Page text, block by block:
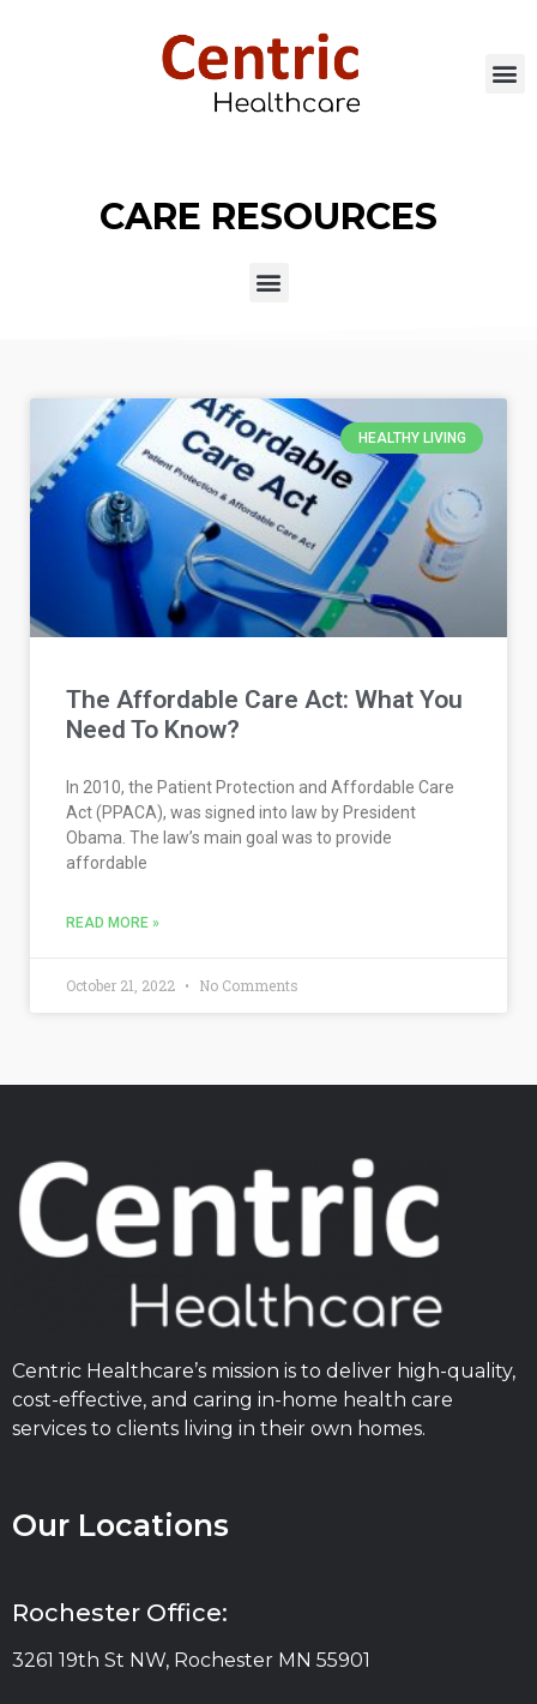
CARE RESOURCES
HEALTHY LIVING
The Affordable Care Act: What You
Need To Know?
In 2010, the Patient Protection and Affordable Care
Act (PPACA), was signed into law by President
Obama. The law’s main goal was to provide
affordable
READ MORE »
October 21, 2022 No Comments
Centric Healthcare’s mission is to deliver high-quality,
cost-effective, and caring in-home health care
services to clients living in their own homes.
Our Locations
Rochester Office:
3261 19th St NW, Rochester MN 55901